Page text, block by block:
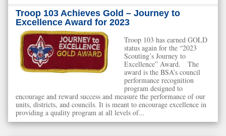
Troop 103 Achieves Gold – Journey to
Excellence Award for 2023
Troop 103 has earned GOLD
status again for the “2023
Scouting’s Journey to
Excellence” Award. The
award is the BSA’s council
performance recognition
program designed to
encourage and reward success and measure the performance of our
units, districts, and councils. It is meant to encourage excellence in
providing a quality program at all levels of...